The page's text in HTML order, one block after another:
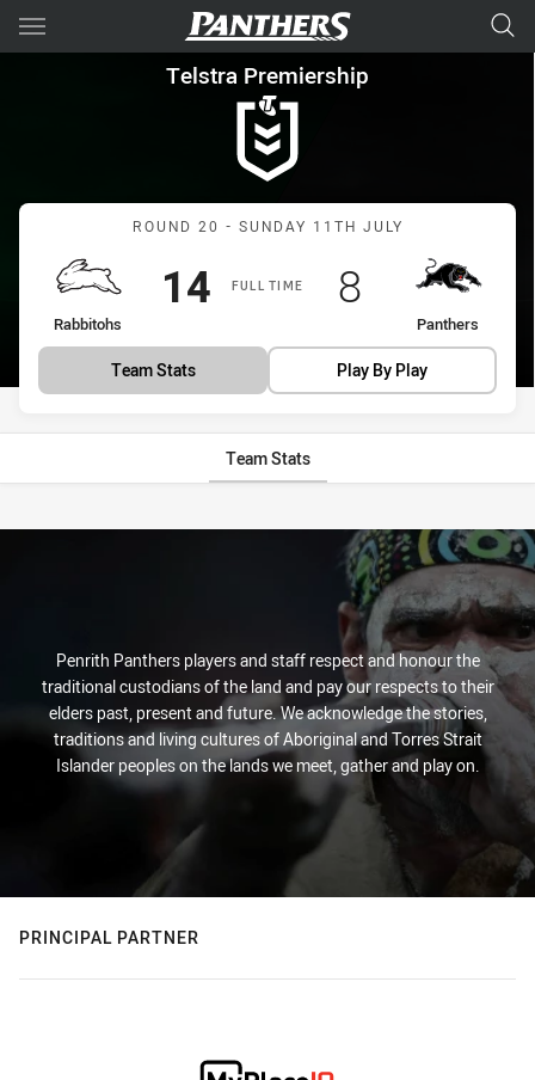
Main
You have skipped the navigation, tab for page content
Telstra Premiership Round
Telstra Premiership
Match: Rabbitohs vs
ROUND 20 - SUNDAY 11TH JULY
FULL TIME
home Team
Rabbitohs
Scored
14points
away Team
Panthers
Scored
8points
Team Stats Play By Play
Team Stats
Stats
Penrith Panthers players and staff respect and honour the
traditional custodians of the land and pay our respects to their
elders past, present and future. We acknowledge the stories,
traditions and living cultures of Aboriginal and Torres Strait
Islander peoples on the lands we meet, gather and play on.
PRINCIPAL PARTNER